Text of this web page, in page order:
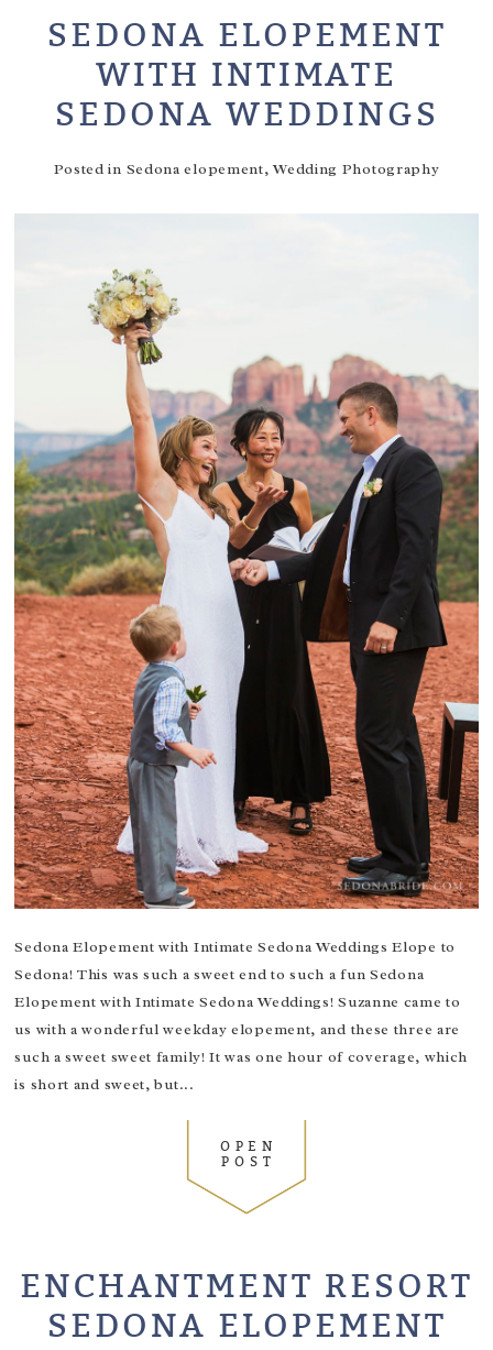
SEDONA ELOPEMENT
WITH INTIMATE
SEDONA WEDDINGS
Posted in Sedona elopement,Wedding Photography
Sedona Elopement with Intimate Sedona Weddings Elope to
Sedona! This was such a sweet end to such a fun Sedona
Elopement with Intimate Sedona Weddings! Suzanne came to
us with a wonderful weekday elopement, and these three are
such a sweet sweet family! It was one hour of coverage, which
is short and sweet, but...
OPEN
POST
ENCHANTMENT RESORT
SEDONA ELOPEMENT